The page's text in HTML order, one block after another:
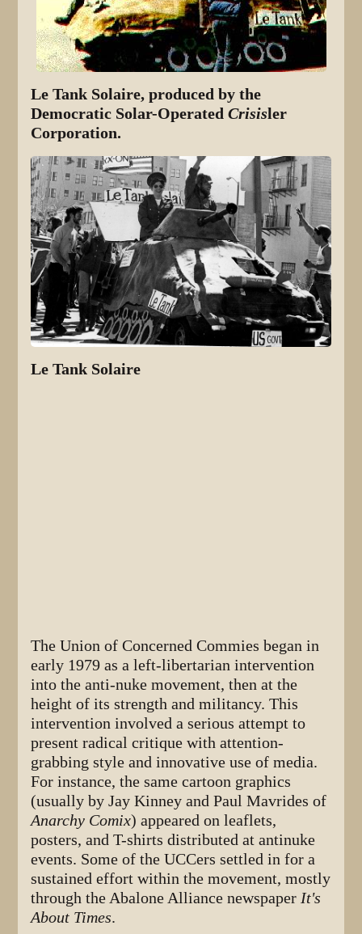
Le Tank Solaire, produced by the
Democratic Solar-OperatedCrisisler
Corporation.
Le Tank Solaire
The Union of Concerned Commies began in
early 1979 as a left-libertarian intervention
into the anti-nuke movement, then at the
height of its strength and militancy. This
intervention involved a serious attempt to
present radical critique with attention-
grabbing style and innovative use of media.
For instance, the same cartoon graphics
(usually by Jay Kinney and Paul Mavrides of
Anarchy Comix) appeared on leaflets,
posters, and T-shirts distributed at antinuke
events. Some of the UCCers settled in for a
sustained effort within the movement, mostly
through the Abalone Alliance newspaper It's
About Times.